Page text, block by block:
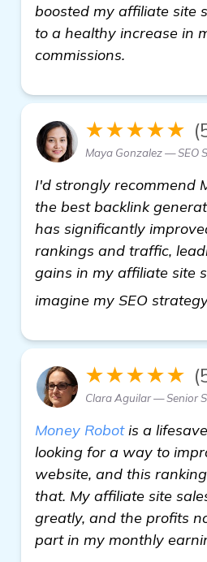
boosted my affiliate site
to a healthy increase in
commissions.
★★★★★
Maya Gonzalez — SEO
I'd strongly recommend
the best backlink
has significantly
rankings and traffic,
gains in my affiliate site
imagine my SEO
★★★★★
Clara Aguilar — Senior
Money Robotis a
looking for a way to
website, and this
that. My affiliate site
greatly, and the profits
part in my monthly